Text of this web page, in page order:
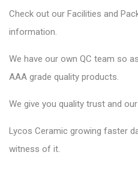
Check out our Facilities and
information.
We have our own QC team so
AAA grade quality products.
We give you quality trust and
Lycos Ceramic growing faster
witness of it.